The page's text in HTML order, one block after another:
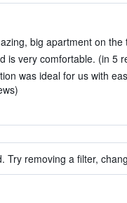
big apartment on the
is very comfortable. (in 5
was ideal for us with
Try removing a filter,